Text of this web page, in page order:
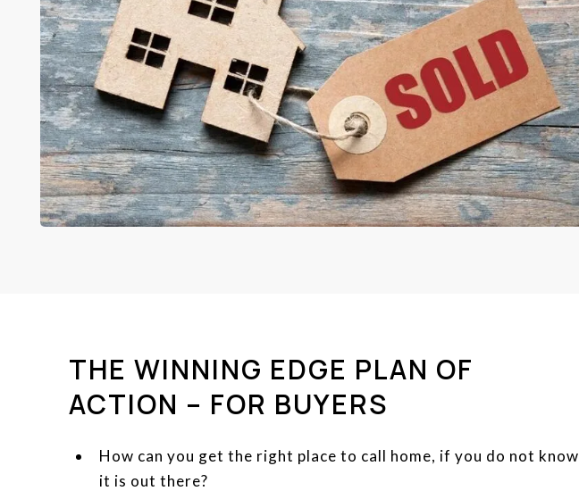
THE WINNING EDGE PLAN OF
ACTION – FOR BUYERS
How can you get the right place to call home, if you do not know
it is out there?